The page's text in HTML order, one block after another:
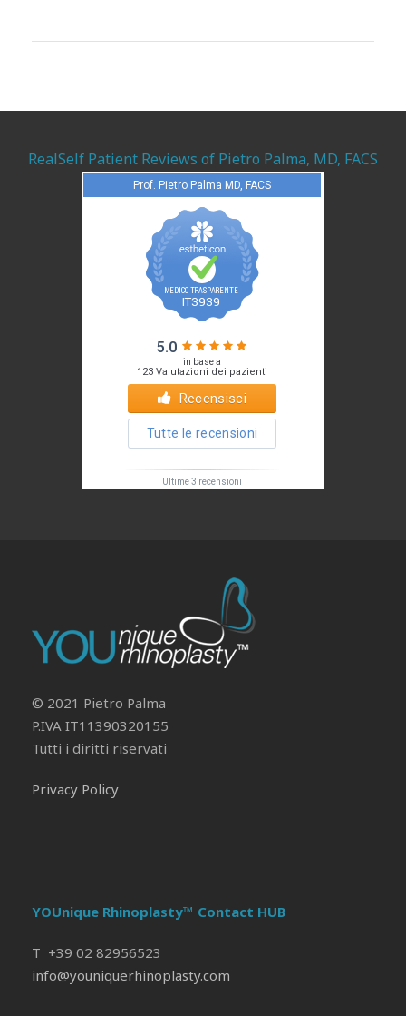
RealSelf Patient Reviews of Pietro Palma, MD, FACS
Il tuo ProfiloProf. Pietro Palma MD, FACS
© 2021 Pietro Palma
P.IVA IT11390320155
Tutti i diritti riservati
Privacy Policy
YOUnique Rhinoplasty™ Contact HUB
T +39 02 82956523
info@youniquerhinoplasty.com